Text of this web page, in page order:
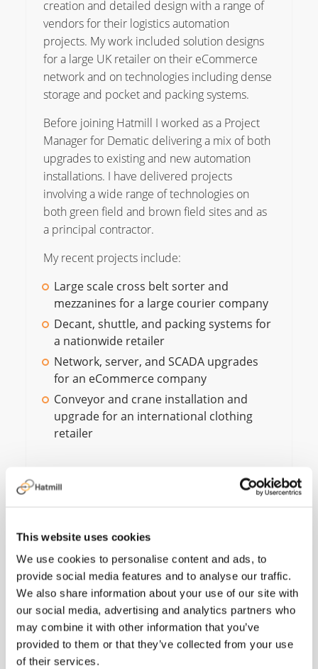
This website uses cookies
We use cookies to personalise content and ads, to
provide social media features and to analyse our traffic.
We also share information about your use of our site with
our social media, advertising and analytics partners who
may combine it with other information that you’ve
provided to them or that they’ve collected from your use
of their services.
creation and detailed design with a range of
vendors for their logistics automation
projects. My work included solution designs
for a large UK retailer on their eCommerce
network and on technologies including dense
storage and pocket and packing systems.
Before joining Hatmill I worked as a Project
Manager for Dematic delivering a mix of both
upgrades to existing and new automation
installations. I have delivered projects
involving a wide range of technologies on
both green field and brown field sites and as
a principal contractor.
My recent projects include:
Large scale cross belt sorter and
mezzanines for a large courier company
Decant, shuttle, and packing systems for
a nationwide retailer
Network, server, and SCADA upgrades
for an eCommerce company
Conveyor and crane installation and
upgrade for an international clothing
retailer
Working for Hatmill
allows me to combine
my automation
experience with
solution design and